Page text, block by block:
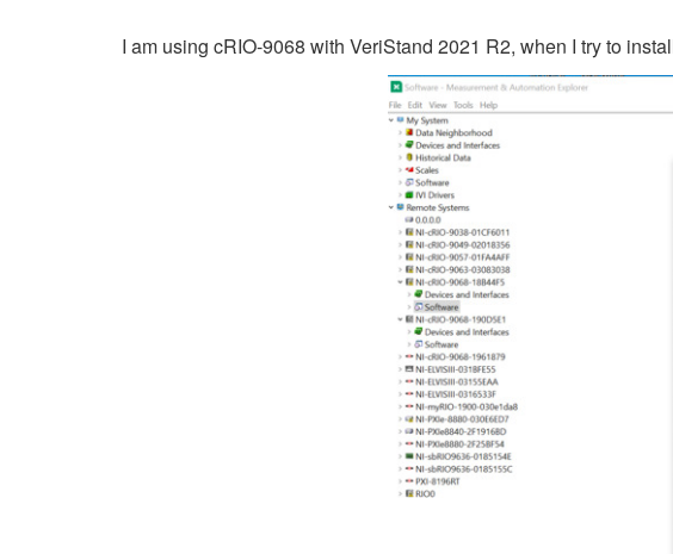
I am using cRIO-9068 with VeriStand 2021 R2, when I try to